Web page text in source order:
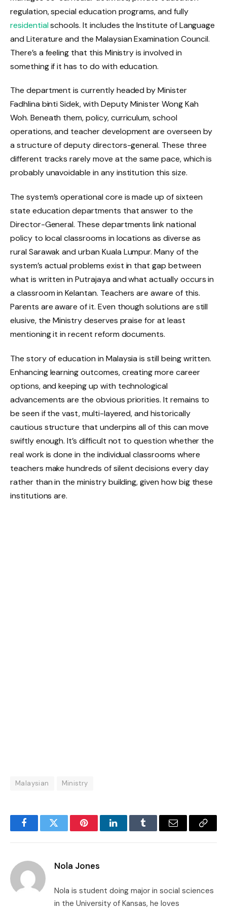
regulation, special education programs, and fully
residentialschools. It includes the Institute of Language
and Literature and the Malaysian Examination Council.
There’s a feeling that this Ministry is involved in
something if it has to do with education.
The department is currently headed by Minister
Fadhlina binti Sidek, with Deputy Minister Wong Kah
Woh. Beneath them, policy, curriculum, school
operations, and teacher development are overseen by
a structure of deputy directors-general. These three
different tracks rarely move at the same pace, which is
probably unavoidable in any institution this size.
The system’s operational core is made up of sixteen
state education departments that answer to the
Director-General. These departments link national
policy to local classrooms in locations as diverse as
rural Sarawak and urban Kuala Lumpur. Many of the
system’s actual problems exist in that gap between
what is written in Putrajaya and what actually occurs in
a classroom in Kelantan. Teachers are aware of this.
Parents are aware of it. Even though solutions are still
elusive, the Ministry deserves praise for at least
mentioning it in recent reform documents.
The story of education in Malaysia is still being written.
Enhancing learning outcomes, creating more career
options, and keeping up with technological
advancements are the obvious priorities. It remains to
be seen if the vast, multi-layered, and historically
cautious structure that underpins all of this can move
swiftly enough. It’s difficult not to question whether the
real work is done in the individual classrooms where
teachers make hundreds of silent decisions every day
rather than in the ministry building, given how big these
institutions are.
Malaysian Ministry
FacebookTwitter PinterestLinkedInTumblr Email
Copy
Nola Jones
Nola is student doing major in social sciences
in the University of Kansas, he loves